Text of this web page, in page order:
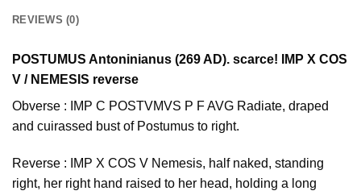
REVIEWS (0)
POSTUMUS Antoninianus (269 AD). scarce! IMP X COS
V / NEMESIS reverse
Obverse : IMP C POSTVMVS P F AVG Radiate, draped
and cuirassed bust of Postumus to right.
Reverse : IMP X COS V Nemesis, half naked, standing
right, her right hand raised to her head, holding a long